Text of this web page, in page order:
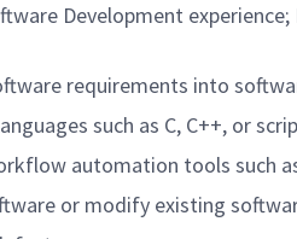
Development
requirements into
such as C, C++, or
automation tools such
or modify existing